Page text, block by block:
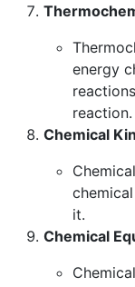
energy
reaction.
Chemical
it.
Chemical